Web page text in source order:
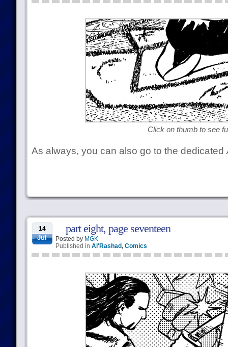
Click on thumb to see
As always, you can also go to the dedicated
14
Jul
part eight, page seventeen
Posted by MGK
Published in Al'Rashad, Comics